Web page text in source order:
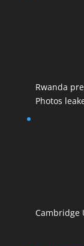
Rwanda
Photos
Cambridge